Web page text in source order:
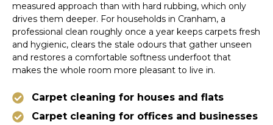
measured approach than with hard rubbing, which only
drives them deeper. For households in Cranham, a
professional clean roughly once a year keeps carpets fresh
and hygienic, clears the stale odours that gather unseen
and restores a comfortable softness underfoot that
makes the whole room more pleasant to live in.
Carpet cleaning for houses and flats
Carpet cleaning for offices and businesses